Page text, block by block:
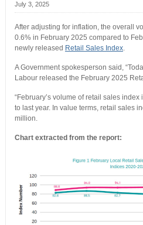
July 3, 2025
After adjusting for inflation, the overall
0.6% in February 2025 compared to
newly released Retail Sales Index.
A Government spokesperson said,
Labour released the February 2025
“February’s volume of retail sales
to last year. In value terms, retail sales
million.
Chart extracted from the report: